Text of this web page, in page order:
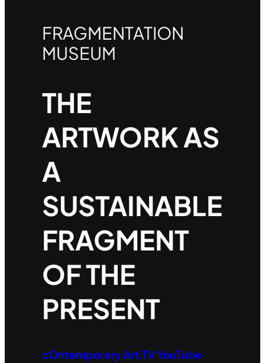
FRAGMENTATION
MUSEUM
THE
ARTWORK AS
A
SUSTAINABLE
FRAGMENT
OF THE
PRESENT
cOntemporary Art TV YouTube